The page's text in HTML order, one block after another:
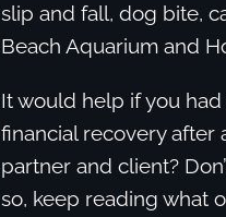
slip and fall, dog bite,
Beach Aquarium and
It would help if you
financial recovery after
partner and client?
so, keep reading what